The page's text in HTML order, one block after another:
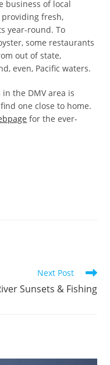
business of local
fresh,
year-round. To
some restaurants
out of state,
even, Pacific waters.
the DMV area is
one close to home.
for the ever-
Next Post
Sunsets & Fishing